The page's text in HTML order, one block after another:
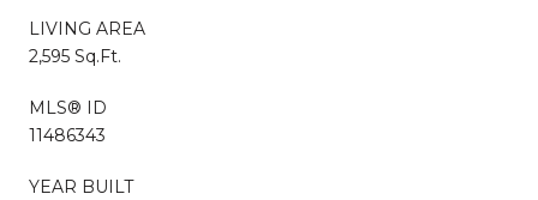
LIVING AREA
2,595 Sq.Ft.
MLS® ID
11486343
YEAR BUILT